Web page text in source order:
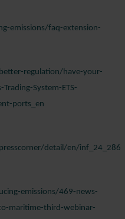
emissions/faq-extension-
regulation/have-your-
System-ETS-
ports_en
detail/en/inf_24_286
emissions/469-news-
maritime-third-webinar-